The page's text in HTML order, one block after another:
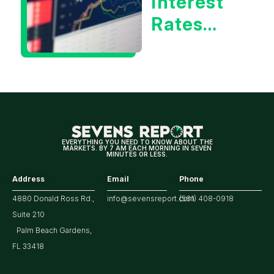
Rates
Year
EVERYTHING YOU NEED TO KNOW ABOUT THE
MARKETS. BY 7 AM EACH MORNING IN SEVEN
MINUTES OR LESS.
Address
4880 Donald Ross Rd.,
Suite 210
Palm Beach Gardens,
FL 33418
Email
info@sevensreport.com
Phone
(561) 408-0918